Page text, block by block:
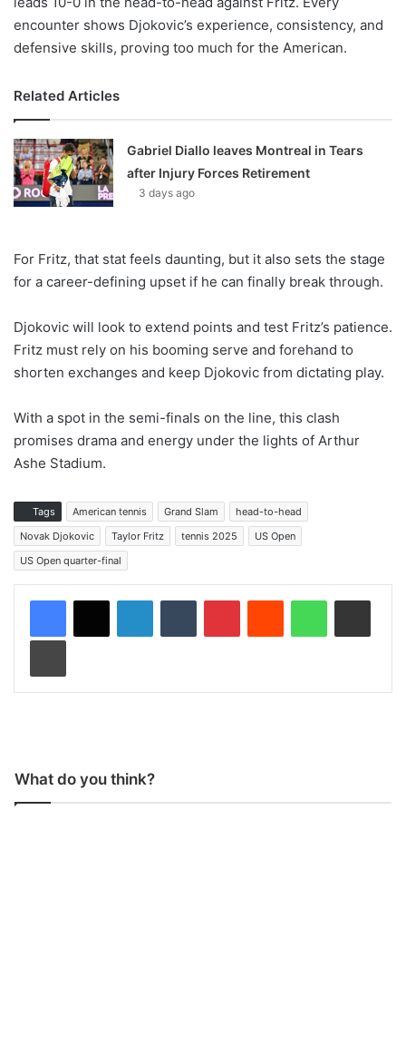
encounter shows Djokovic’s experience, consistency, and
defensive skills, proving too much for the American.
Related Articles
Gabriel Diallo leaves Montreal in Tears
after Injury Forces Retirement
3 days ago
For Fritz, that stat feels daunting, but it also sets the stage
for a career-defining upset if he can finally break through.
Djokovic will look to extend points and test Fritz’s patience.
Fritz must rely on his booming serve and forehand to
shorten exchanges and keep Djokovic from dictating play.
With a spot in the semi-finals on the line, this clash
promises drama and energy under the lights of Arthur
Ashe Stadium.
Tags American tennis Grand Slam
head-to-head
Novak Djokovic
Taylor Fritz tennis 2025
US Open
US Open quarter-final
What do you think?